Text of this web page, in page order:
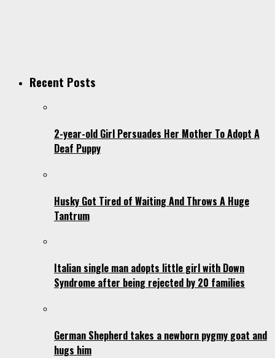
Recent Posts
2-year-old Girl Persuades Her Mother To Adopt A
Deaf Puppy
Husky Got Tired of Waiting And Throws A Huge
Tantrum
Italian single man adopts little girl with Down
Syndrome after being rejected by 20 families
German Shepherd takes a newborn pygmy goat and
hugs him